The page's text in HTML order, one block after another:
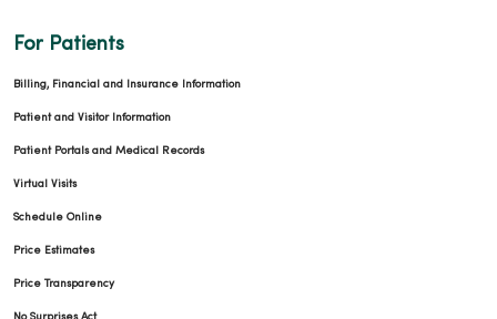
For Patients
Billing, Financial and Insurance Information
Patient and Visitor Information
Patient Portals and Medical Records
Virtual Visits
Schedule Online
Price Estimates
Price Transparency